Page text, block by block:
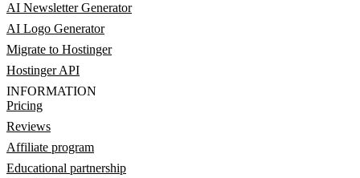
AI Newsletter Generator
AI Logo Generator
Migrate to Hostinger
Hostinger API
INFORMATION
Pricing
Reviews
Affiliate program
Educational partnership